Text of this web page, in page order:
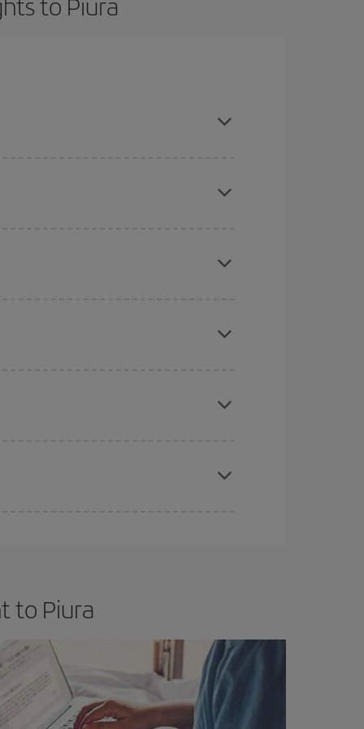
sure to find the cheapest flight.
to Piura